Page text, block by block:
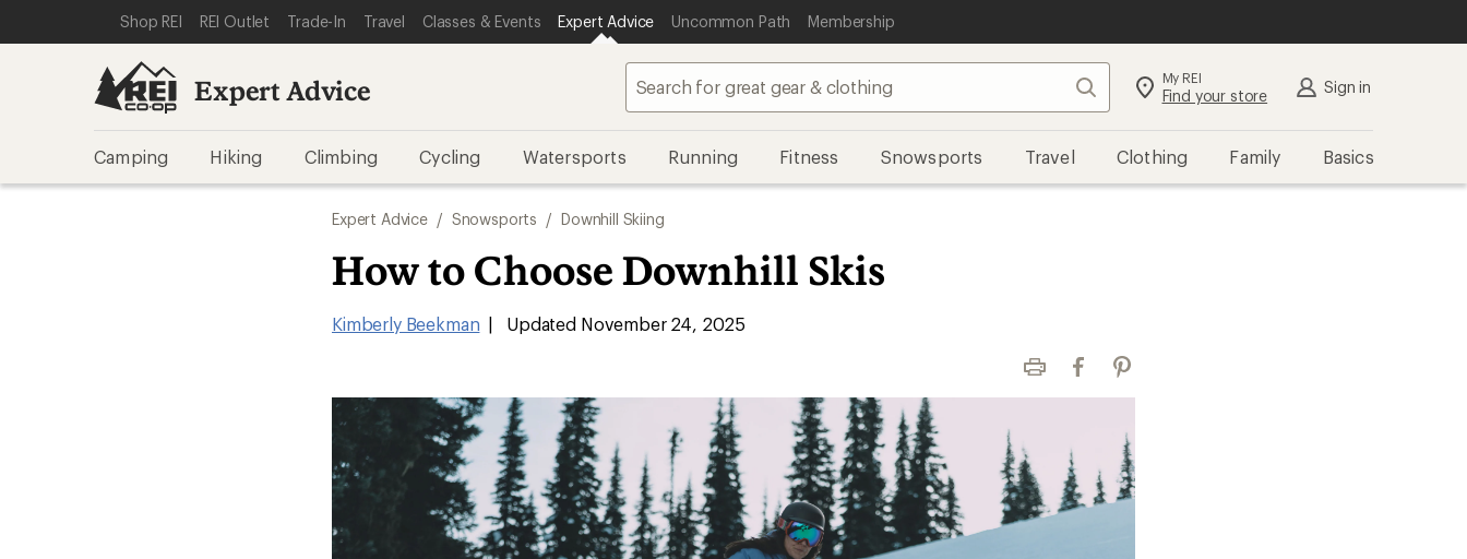
REI ACCESSIBILITY STATEMENT
SKIP TO MAIN CONTENT
SKIP TO EXPERT ADVICE CATEGORIES
Shop REI REI Outlet Trade-In Travel Classes & Events Expert Advice Uncommon Path Membership
Expert Advice Search My REI
Find your store Sign in
Camping Hiking Climbing Cycling Watersports Running Fitness Snowsports Travel Clothing Family Basics
Expert Advice / Snowsports / Downhill Skiing
How to Choose Downhill Skis
Kimberly Beekman | Updated November 24, 2025
Print FacebookPinterest